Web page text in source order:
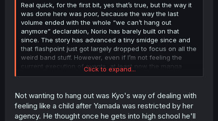
Real quick, for the first bit, yes that’s true, but the way it
was done here was poor, because the way the last
volume ended with the whole “we can’t hang out
anymore” declaration, Norio has barely built on that
since. The story has advanced a tiny smidge since and
that flashpoint just got largely dropped to focus on all the
weird band stuff. However, even if I’m not feeling the
current execution of events, at least now the manga
should shift back to addressing these important issues,
The rest fair enough, I agree I can’t argue with an
interview.
Click to expand...
Not wanting to hang out was Kyo's way of dealing with
feeling like a child after Yamada was restricted by her
agency. He thought once he gets into high school he'll